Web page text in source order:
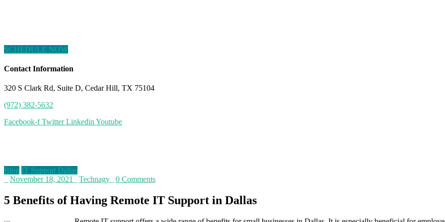
SCHEDULE NOW
Contact Information
320 S Clark Rd, Suite D, Cedar Hill, TX 75104
(972) 382-5632
Facebook-f Twitter Linkedin Youtube
Blog IT Support Dallas
November 18, 2021 Technagy 0 Comments
5 Benefits of Having Remote IT Support in Dallas